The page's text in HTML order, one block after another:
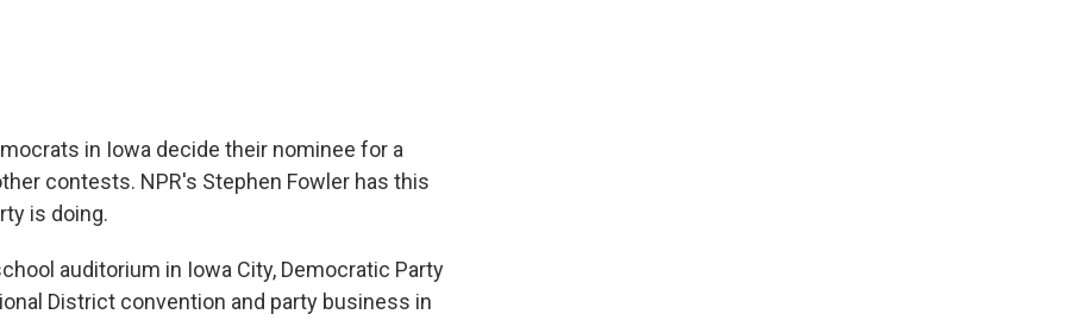
in Iowa decide their nominee for a
contests. NPR's Stephen Fowler has this
is doing.
auditorium in Iowa City, Democratic Party
District convention and party business in